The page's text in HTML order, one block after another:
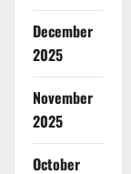
December
2025
November
2025
October